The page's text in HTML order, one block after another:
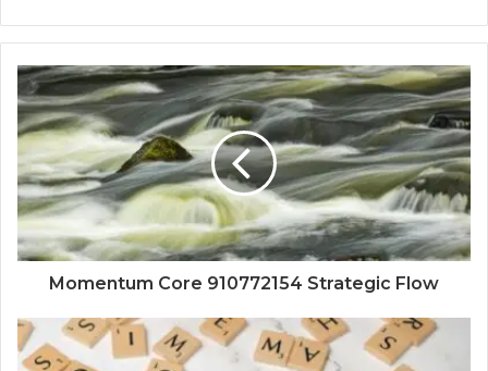
Momentum Core 910772154 Strategic Flow